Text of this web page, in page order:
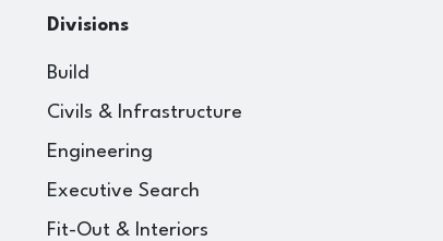
Divisions
Build
Civils & Infrastructure
Engineering
Executive Search
Fit-Out & Interiors